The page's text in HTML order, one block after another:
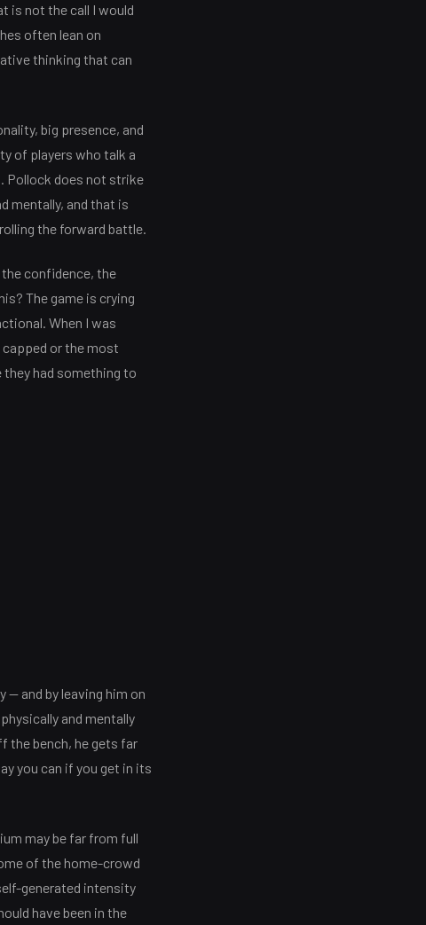
is not the call I would
often lean on
thinking that can
big presence, and
of players who talk a
Pollock does not strike
mentally, and that is
the forward battle.
confidence, the
The game is crying
When I was
or the most
had something to
and by leaving him on
and mentally
the bench, he gets far
you can if you get in its
may be far from full
of the home-crowd
generated intensity
have been in the